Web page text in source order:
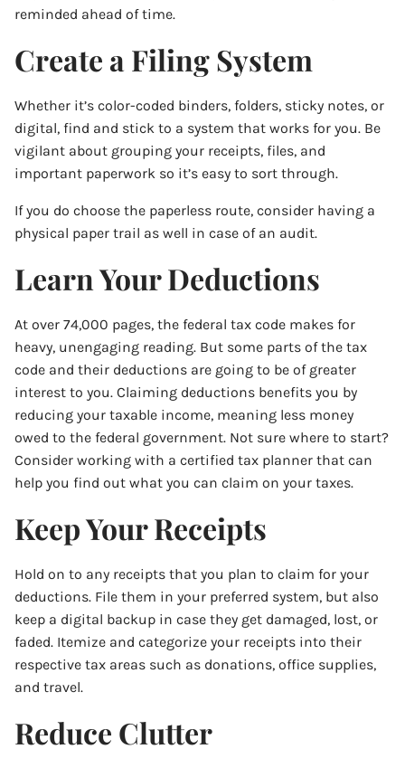
reminded ahead of time.
Create a Filing System
Whether it’s color-coded binders, folders, sticky notes, or
digital, find and stick to a system that works for you. Be
vigilant about grouping your receipts, files, and
important paperwork so it’s easy to sort through.
If you do choose the paperless route, consider having a
physical paper trail as well in case of an audit.
Learn Your Deductions
At over 74,000 pages, the federal tax code makes for
heavy, unengaging reading. But some parts of the tax
code and their deductions are going to be of greater
interest to you. Claiming deductions benefits you by
reducing your taxable income, meaning less money
owed to the federal government. Not sure where to start?
Consider working with a certified tax planner that can
help you find out what you can claim on your taxes.
Keep Your Receipts
Hold on to any receipts that you plan to claim for your
deductions. File them in your preferred system, but also
keep a digital backup in case they get damaged, lost, or
faded. Itemize and categorize your receipts into their
respective tax areas such as donations, office supplies,
and travel.
Reduce Clutter